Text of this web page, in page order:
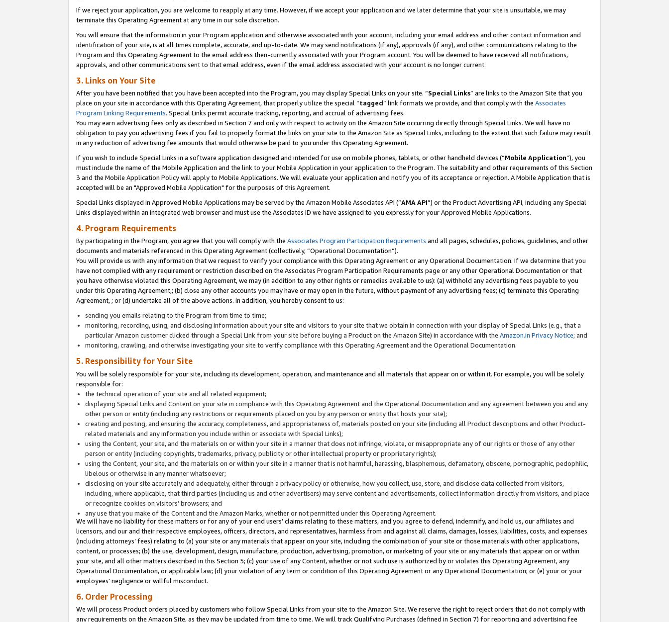
If we reject your application, you are welcome to reapply at any time. However, if we accept your application and we later determine that your site is unsuitable, we may
terminate this Operating Agreement at any time in our sole discretion.
You will ensure that the information in your Program application and otherwise associated with your account, including your email address and other contact information and
identification of your site, is at all times complete, accurate, and up-to-date. We may send notifications (if any), approvals (if any), and other communications relating to the
Program and this Operating Agreement to the email address then-currently associated with your Program account. You will be deemed to have received all notifications,
approvals, and other communications sent to that email address, even if the email address associated with your account is no longer current.
3. Links on Your Site
After you have been notified that you have been accepted into the Program, you may display Special Links on your site. “Special Links” are links to the Amazon Site that you
place on your site in accordance with this Operating Agreement, that properly utilize the special “tagged” link formats we provide, and that comply with the Associates
Program Linking Requirements. Special Links permit accurate tracking, reporting, and accrual of advertising fees.
You may earn advertising fees only as described in Section 7 and only with respect to activity on the Amazon Site occurring directly through Special Links. We will have no
obligation to pay you advertising fees if you fail to properly format the links on your site to the Amazon Site as Special Links, including to the extent that such failure may result
in any reduction of advertising fee amounts that would otherwise be paid to you under this Operating Agreement.
If you wish to include Special Links in a software application designed and intended for use on mobile phones, tablets, or other handheld devices (“Mobile Application”), you
must include the name of the Mobile Application and the link to your Mobile Application in your application to the Program. The suitability and other requirements of this Section
3 and the Mobile Application Policy will apply to Mobile Applications. We will evaluate your application and notify you of its acceptance or rejection. A Mobile Application that is
accepted will be an "Approved Mobile Application" for the purposes of this Agreement.
Special Links displayed in Approved Mobile Applications may be served by the Amazon Mobile Associates API (“AMA API”) or the Product Advertising API, including any Special
Links displayed within an integrated web browser and must use the Associates ID we have assigned to you expressly for your Approved Mobile Applications.
4. Program Requirements
By participating in the Program, you agree that you will comply with the Associates Program Participation Requirements and all pages, schedules, policies, guidelines, and other
documents and materials referenced in this Operating Agreement (collectively, “Operational Documentation”).
You will provide us with any information that we request to verify your compliance with this Operating Agreement or any Operational Documentation. If we determine that you
have not complied with any requirement or restriction described on the Associates Program Participation Requirements page or any other Operational Documentation or that
you have otherwise violated this Operating Agreement, we may (in addition to any other rights or remedies available to us): (a) withhold any advertising fees payable to you
under this Operating Agreement,; (b) close any other accounts you may have or may open in the future, without payment of any advertising fees; (c) terminate this Operating
Agreement, ; or (d) undertake all of the above actions. In addition, you hereby consent to us:
sending you emails relating to the Program from time to time;
monitoring, recording, using, and disclosing information about your site and visitors to your site that we obtain in connection with your display of Special Links (e.g., that a
particular Amazon customer clicked through a Special Link from your site before buying a Product on the Amazon Site) in accordance with the Amazon.in Privacy Notice; and
monitoring, crawling, and otherwise investigating your site to verify compliance with this Operating Agreement and the Operational Documentation.
5. Responsibility for Your Site
You will be solely responsible for your site, including its development, operation, and maintenance and all materials that appear on or within it. For example, you will be solely
responsible for:
the technical operation of your site and all related equipment;
displaying Special Links and Content on your site in compliance with this Operating Agreement and the Operational Documentation and any agreement between you and any
other person or entity (including any restrictions or requirements placed on you by any person or entity that hosts your site);
creating and posting, and ensuring the accuracy, completeness, and appropriateness of, materials posted on your site (including all Product descriptions and other Product-
related materials and any information you include within or associate with Special Links);
using the Content, your site, and the materials on or within your site in a manner that does not infringe, violate, or misappropriate any of our rights or those of any other
person or entity (including copyrights, trademarks, privacy, publicity or other intellectual property or proprietary rights);
using the Content, your site, and the materials on or within your site in a manner that is not harmful, harassing, blasphemous, defamatory, obscene, pornographic, pedophilic,
libelous or otherwise in any manner whatsoever;
disclosing on your site accurately and adequately, either through a privacy policy or otherwise, how you collect, use, store, and disclose data collected from visitors,
including, where applicable, that third parties (including us and other advertisers) may serve content and advertisements, collect information directly from visitors, and place
or recognize cookies on visitors’ browsers; and
any use that you make of the Content and the Amazon Marks, whether or not permitted under this Operating Agreement.
We will have no liability for these matters or for any of your end users’ claims relating to these matters, and you agree to defend, indemnify, and hold us, our affiliates and
licensors, and our and their respective employees, officers, directors, and representatives, harmless from and against all claims, damages, losses, liabilities, costs, and expenses
(including attorneys’ fees) relating to (a) your site or any materials that appear on your site, including the combination of your site or those materials with other applications,
content, or processes; (b) the use, development, design, manufacture, production, advertising, promotion, or marketing of your site or any materials that appear on or within
your site, and all other matters described in this Section 5; (c) your use of any Content, whether or not such use is authorized by or violates this Operating Agreement, any
Operational Documentation, or applicable law; (d) your violation of any term or condition of this Operating Agreement or any Operational Documentation; or (e) your or your
employees' negligence or willful misconduct.
6. Order Processing
We will process Product orders placed by customers who follow Special Links from your site to the Amazon Site. We reserve the right to reject orders that do not comply with
any requirements on the Amazon Site, as they may be updated from time to time. We will track Qualifying Purchases (defined in Section 7) for reporting and advertising fee